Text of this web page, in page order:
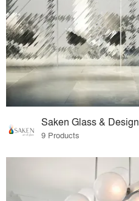
Saken Glass & Design
9 Products